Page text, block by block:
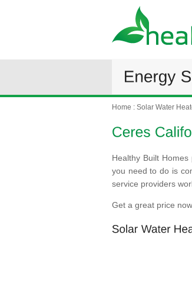
Home : Solar Water
Healthy Built
you need to do is
service providers
Get a great price